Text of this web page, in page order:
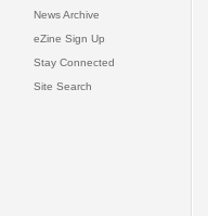
News Archive
eZine Sign Up
Stay Connected
Site Search